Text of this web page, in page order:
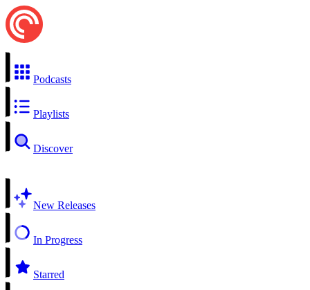
Podcasts
Playlists
Discover
New Releases
In Progress
Starred